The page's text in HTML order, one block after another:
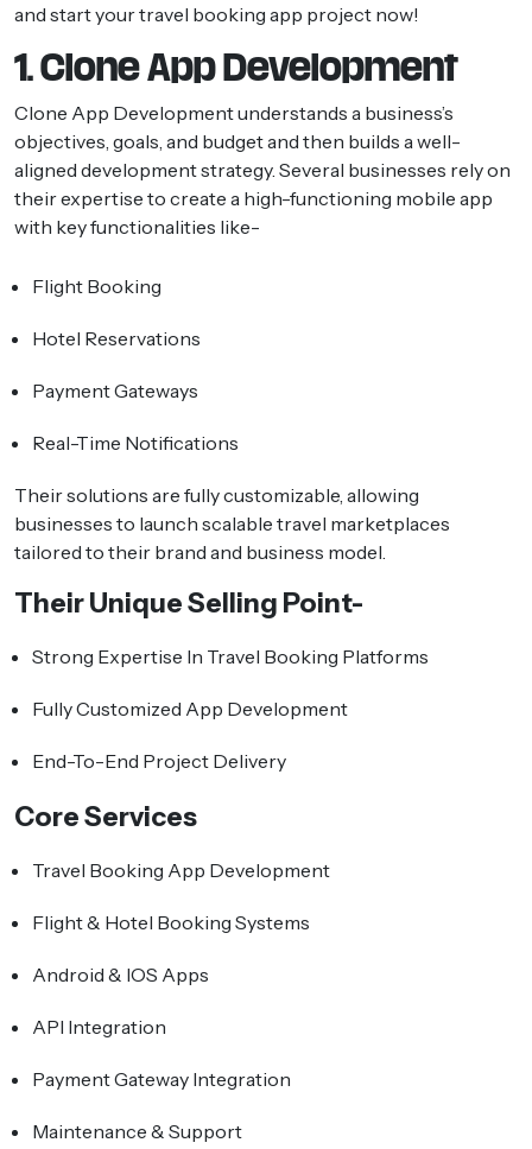
and start your travel booking app project now!
1. Clone App Development
Clone App Development understands a business’s
objectives, goals, and budget and then builds a well-
aligned development strategy. Several businesses rely on
their expertise to create a high-functioning mobile app
with key functionalities like-
Flight Booking
Hotel Reservations
Payment Gateways
Real-Time Notifications
Their solutions are fully customizable, allowing
businesses to launch scalable travel marketplaces
tailored to their brand and business model.
Their Unique Selling Point-
Strong Expertise In Travel Booking Platforms
Fully Customized App Development
End-To-End Project Delivery
Core Services
Travel Booking App Development
Flight & Hotel Booking Systems
Android & IOS Apps
API Integration
Payment Gateway Integration
Maintenance & Support